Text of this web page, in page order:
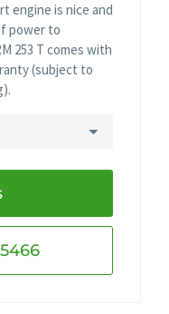
engine is nice and
power to
253 T comes with
(subject to